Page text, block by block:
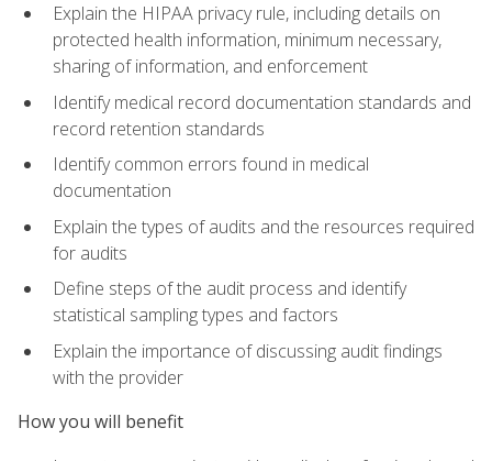
Explain the HIPAA privacy rule, including details on
protected health information, minimum necessary,
sharing of information, and enforcement
Identify medical record documentation standards and
record retention standards
Identify common errors found in medical
documentation
Explain the types of audits and the resources required
for audits
Define steps of the audit process and identify
statistical sampling types and factors
Explain the importance of discussing audit findings
with the provider
How you will benefit